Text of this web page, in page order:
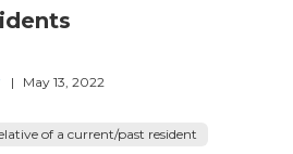
| May 13, 2022
of a current/past resident